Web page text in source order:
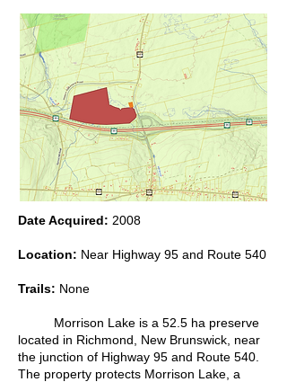
Date Acquired: 2008
Location: Near Highway 95 and Route 540
Trails: None
Morrison Lake is a 52.5 ha preserve
located in Richmond, New Brunswick, near
the junction of Highway 95 and Route 540.
The property protects Morrison Lake, a